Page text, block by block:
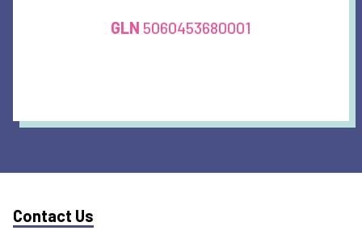
GLN 5060453680001
Contact Us